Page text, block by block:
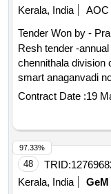
Kerala, India
AOC
Tender Won by -
Resh tender -
chennithala division
smart anaganvadi
Contract Date :19
48 TRID:
Kerala, India
GeM
97.33%